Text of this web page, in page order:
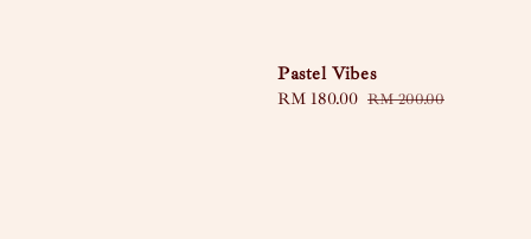
Pastel Vibes
Sale
RM 180.00 Regular
RM 200.00